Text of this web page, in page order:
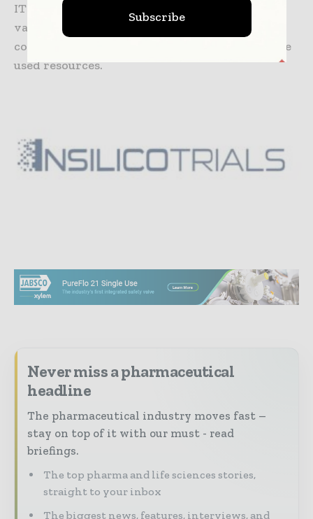
IT platform, which makes it easier to use
validated models without specific
computational knowledge, paying only for the
used resources.
Never miss a pharmaceutical
headline
The pharmaceutical industry moves fast –
stay on top of it with our must - read
briefings.
The top pharma and life sciences stories,
straight to your inbox
The biggest news, features, interviews, and
Subscribe